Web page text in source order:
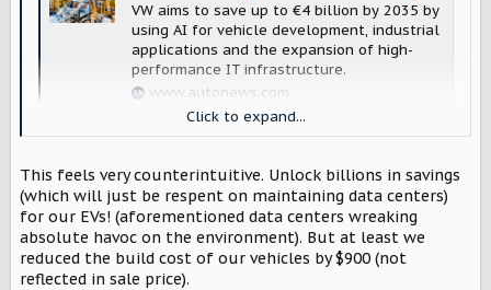
VW aims to save up to €4 billion by 2035 by
using AI for vehicle development, industrial
applications and the expansion of high-
performance IT infrastructure.
www.autonews.com
Click to expand...
This feels very counterintuitive. Unlock billions in savings
(which will just be respent on maintaining data centers)
for our EVs! (aforementioned data centers wreaking
absolute havoc on the environment). But at least we
reduced the build cost of our vehicles by $900 (not
reflected in sale price).